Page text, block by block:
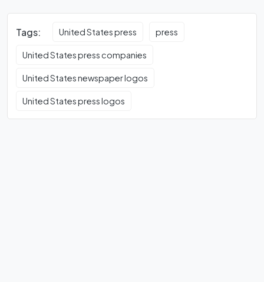
Tags: United States press press
United States press companies
United States newspaper logos
United States press logos